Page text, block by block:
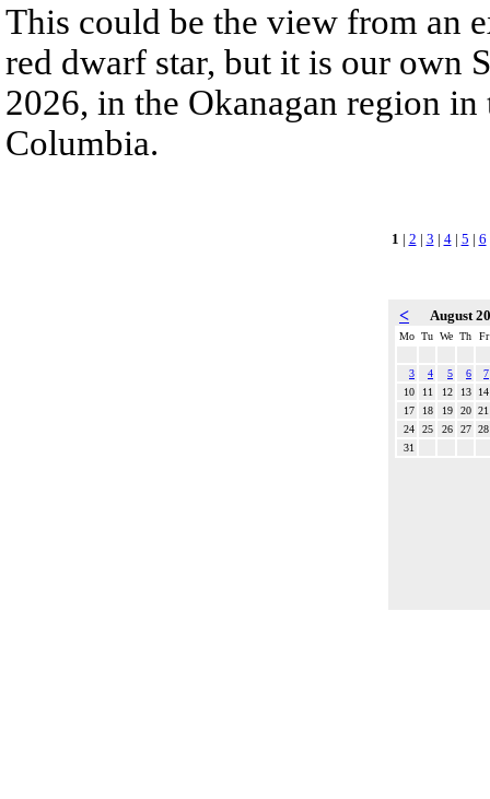
This could be the view from an
red dwarf star, but it is our own
2026, in the Okanagan region
Columbia.
1 | 2 | 3 | 4| 5 | 6
< August
Mo Tu We Th Fr
3 4 5 6
7
10
11 12 13
14
17
18 19 20 21
24
25 26 27 28
31